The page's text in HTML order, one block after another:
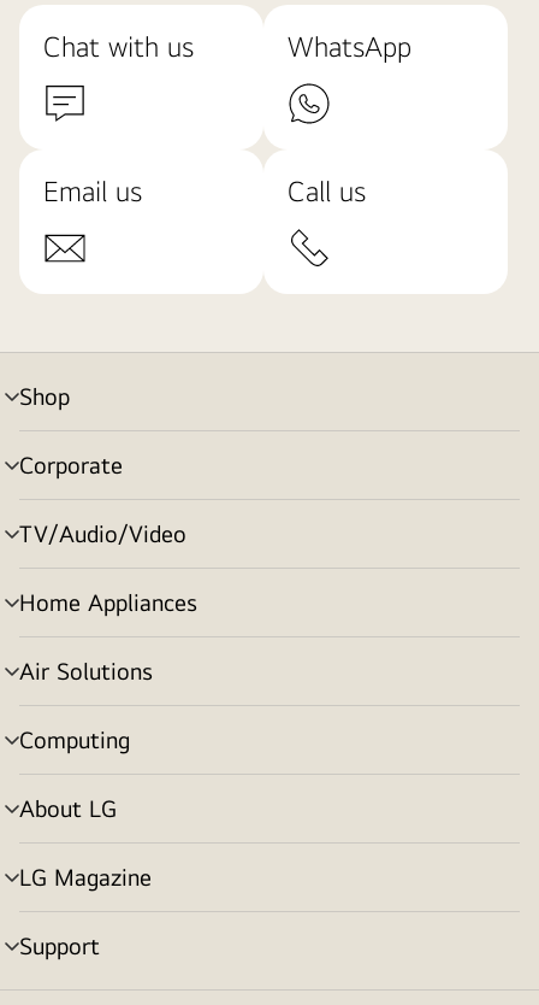
Chat with us WhatsApp
Email us Call us
Shop
menu
toggle
Corporate
menu
toggle
TV/Audio/Video
menu
toggle
Home Appliances
menu
toggle
Air Solutions
menu
toggle
Computing
menu
toggle
About LG
menu
toggle
LG Magazine
menu
toggle
Support
menu